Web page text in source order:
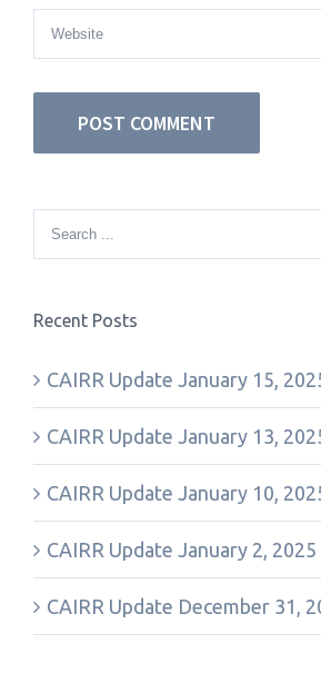
Recent Posts
CAIRR Update January 15,
CAIRR Update January 13,
CAIRR Update January 10,
CAIRR Update January 2, 2025
CAIRR Update December 31,